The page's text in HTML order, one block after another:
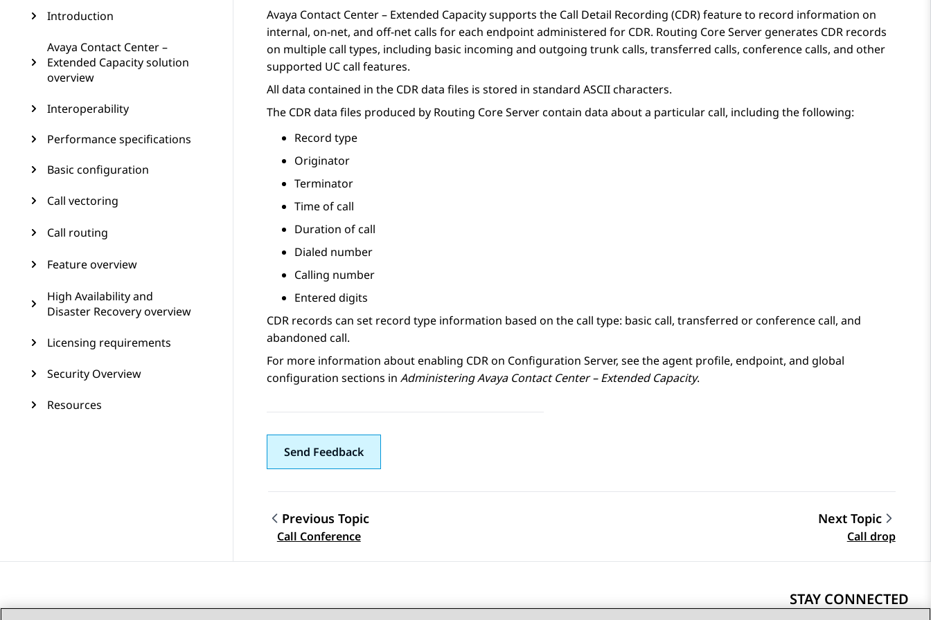
Introduction
Avaya Contact Center –
Extended Capacity solution
overview
Interoperability
Performance specifications
Basic configuration
Call vectoring
Call routing
Feature overview
High Availability and
Disaster Recovery overview
Licensing requirements
Security Overview
Resources
Avaya Contact Center – Extended Capacitysupports the Call Detail Recording (CDR)feature to record information on
internal, on-net, and off-net calls for each endpoint administered for CDR. Routing Core Server generates CDR records
on multiple call types, including basic incoming and outgoing trunk calls, transferred calls, conference calls, and other
supported UC call features.
All data contained in the CDR data files is stored in standard ASCII characters.
The CDR data files produced by Routing Core Servercontain data about a particular call, including the following:
Record type
Originator
Terminator
Time of call
Duration of call
Dialed number
Calling number
Entered digits
CDR records can set record type information based on the call type: basic call, transferred or conference call, and
abandoned call.
For more information about enabling CDRon Configuration Server, see the agent profile, endpoint, and global
configuration sections in AdministeringAvaya Contact Center – Extended Capacity.
Send Feedback
Topic navigation
Previous Topic
Call Conference
Next Topic
Call drop
STAY CONNECTED